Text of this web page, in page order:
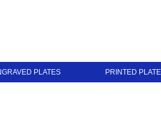
PLATES PRINTED